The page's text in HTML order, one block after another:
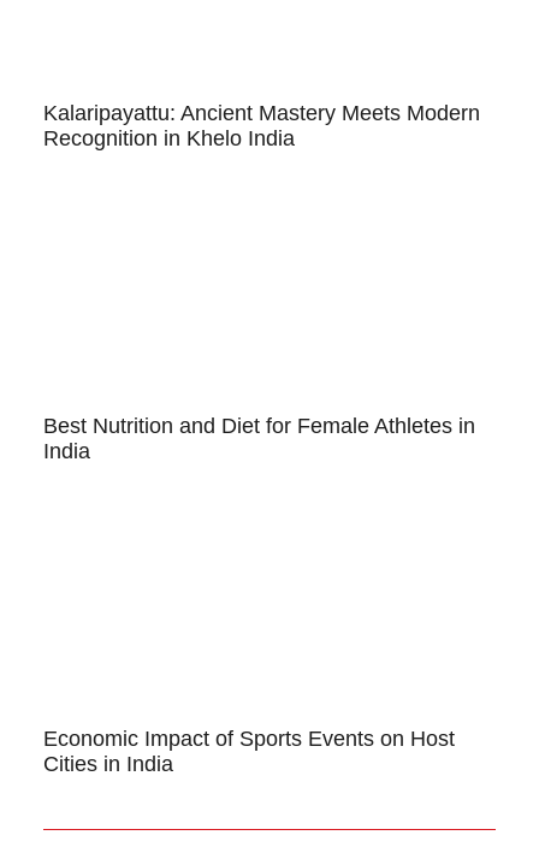
Kalaripayattu: Ancient Mastery Meets Modern
Recognition in Khelo India
Best Nutrition and Diet for Female Athletes in
India
Economic Impact of Sports Events on Host
Cities in India